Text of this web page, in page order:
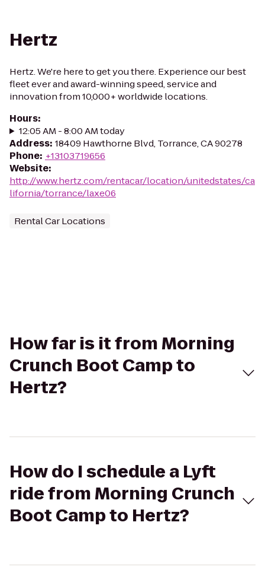
Hertz
Hertz. We're here to get you there. Experience our best
fleet ever and award-winning speed, service and
innovation from 10,000+ worldwide locations.
Hours:
12:05 AM - 8:00 AM today
Address: 18409 Hawthorne Blvd, Torrance, CA 90278
Phone: +13103719656
Website:
http://www.hertz.com/rentacar/location/unitedstates/ca
lifornia/torrance/laxe06
Rental Car Locations
How far is it from Morning
Crunch Boot Camp to
Hertz?
How do I schedule a Lyft
ride from Morning Crunch
Boot Camp to Hertz?